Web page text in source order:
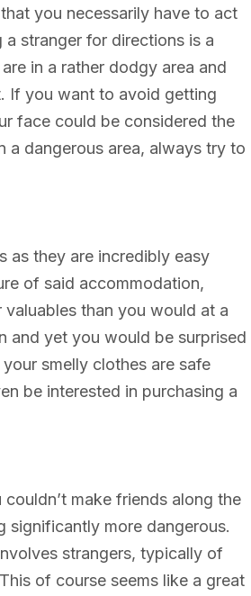
you necessarily have to act
stranger for directions is a
in a rather dodgy area and
If you want to avoid getting
face could be considered the
dangerous area, always try to
as they are incredibly easy
of said accommodation,
than you would at a
and yet you would be surprised
smelly clothes are safe
be interested in purchasing a
make friends along the
significantly more dangerous.
strangers, typically of
of course seems like a great